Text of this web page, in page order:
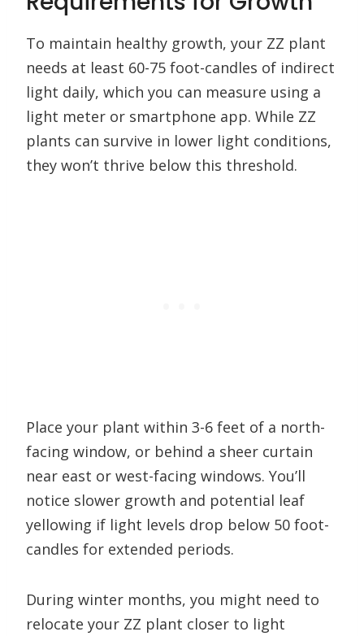
To maintain healthy growth, your ZZ plant
needs at least 60-75 foot-candles of indirect
light daily, which you can measure using a
light meter or smartphone app. While ZZ
plants can survive in lower light conditions,
they won’t thrive below this threshold.
Place your plant within 3-6 feet of a north-
facing window, or behind a sheer curtain
near east or west-facing windows. You’ll
notice slower growth and potential leaf
yellowing if light levels drop below 50 foot-
candles for extended periods.
During winter months, you might need to
relocate your ZZ plant closer to light